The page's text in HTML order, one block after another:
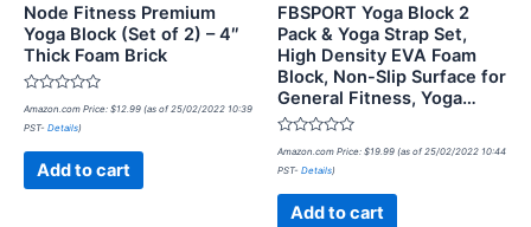
Node Fitness Premium
Yoga Block (Set of 2) – 4″
Thick Foam Brick
Rated
0
out
Amazon.com Price: $12.99 (as of 25/02/2022 10:39
PST- Details)
Add to cart
FBSPORT Yoga Block 2
Pack & Yoga Strap Set,
High Density EVA Foam
Block, Non-Slip Surface for
General Fitness, Yoga…
Rated
0
out
Amazon.com Price: $19.99 (as of 25/02/2022 10:44
PST- Details)
Add to cart